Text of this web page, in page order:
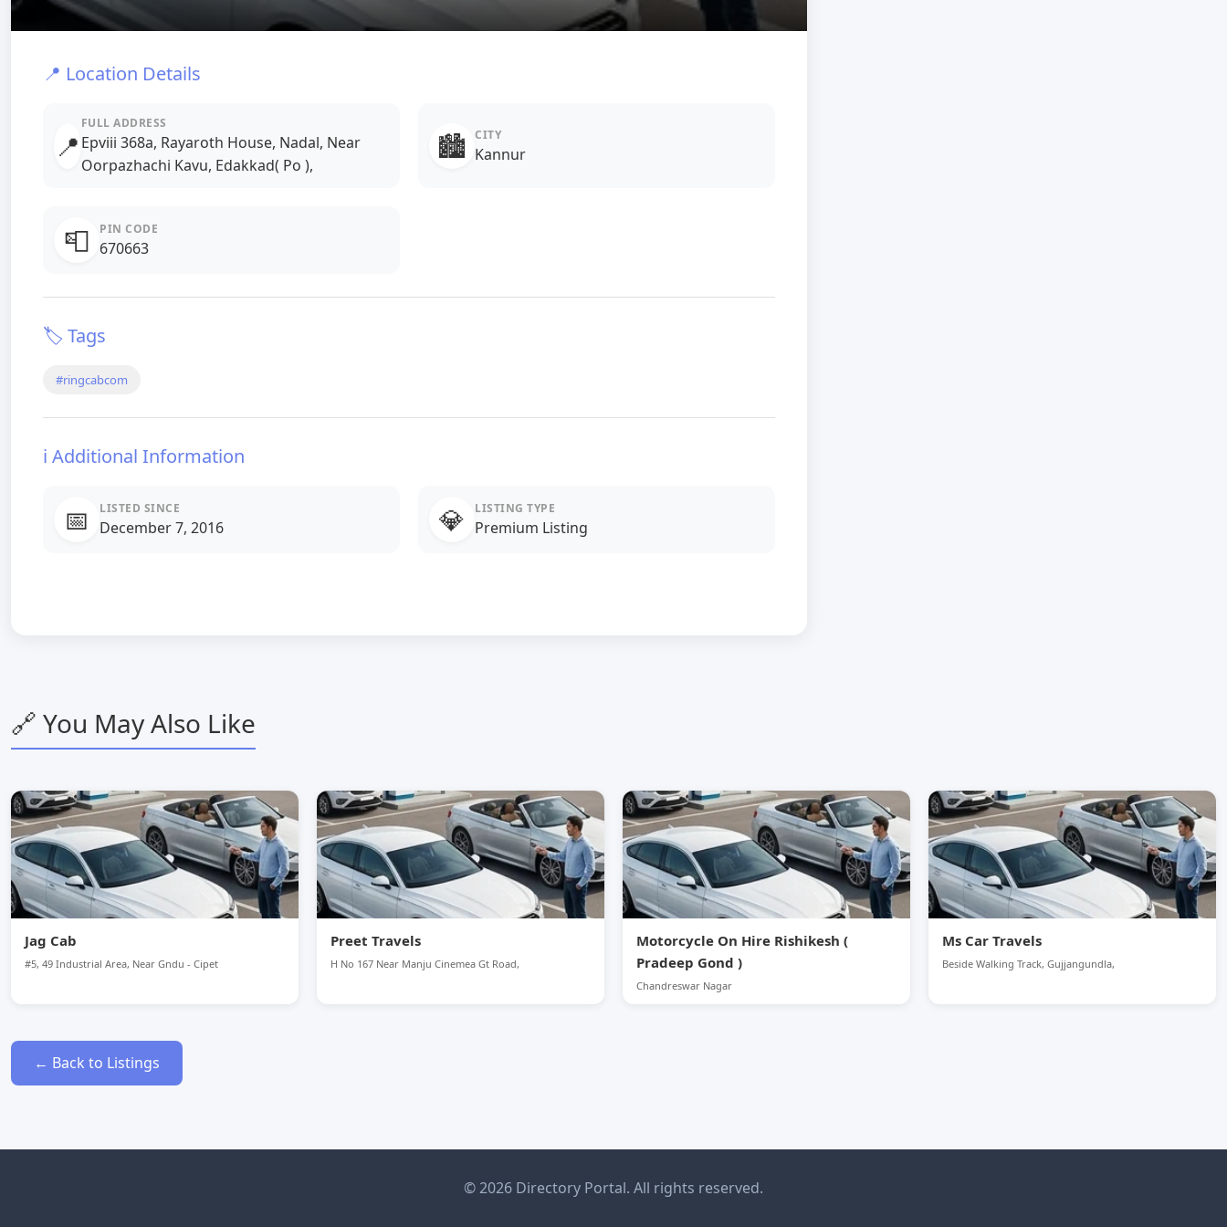
📍 Location Details
📍
FULL ADDRESS
Epviii 368a, Rayaroth House, Nadal, Near
Oorpazhachi Kavu, Edakkad( Po ),
🏙️ CITY
Kannur
📮 PIN CODE
670663
🏷️ Tags
#ringcabcom
ℹ️ Additional Information
📅 LISTED SINCE
December 7, 2016 💎 LISTING TYPE
Premium Listing
🔗 You May Also Like
Jag Cab
#5, 49 Industrial Area, Near Gndu - Cipet
Preet Travels
H No 167 Near Manju Cinemea Gt Road,
Motorcycle On Hire Rishikesh (
Pradeep Gond )
Chandreswar Nagar
Ms Car Travels
Beside Walking Track, Gujjangundla,
← Back to Listings
© 2026 Directory Portal. All rights reserved.